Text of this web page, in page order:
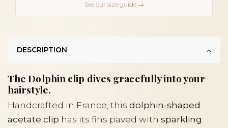
See our size guide →
DESCRIPTION
The Dolphin clip dives gracefully into your
hairstyle.
Handcrafted in France, this dolphin-shaped
acetate clip has its fins paved with sparkling